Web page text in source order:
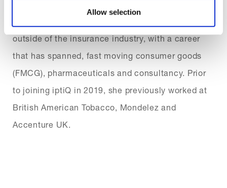
Allow selection
outside of the insurance industry, with a career
that has spanned, fast moving consumer goods
(FMCG), pharmaceuticals and consultancy. Prior
to joining iptiQ in 2019, she previously worked at
British American Tobacco, Mondelez and
Accenture UK.